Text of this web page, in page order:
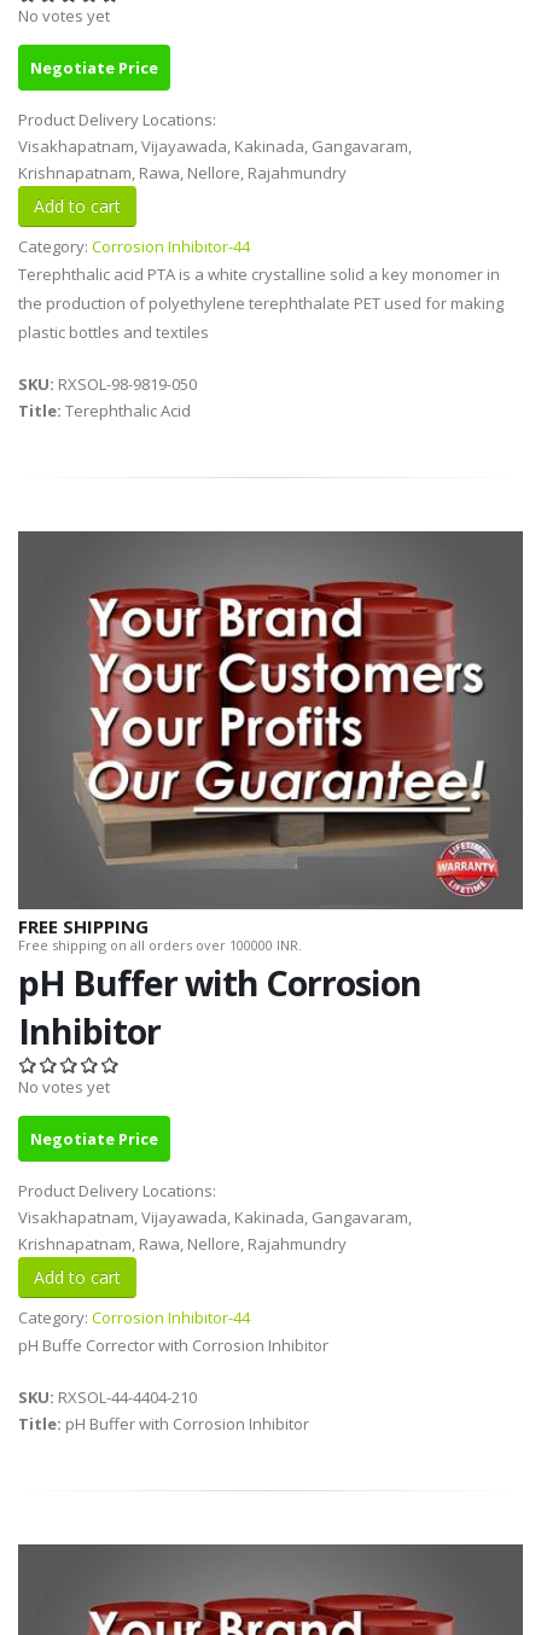
No votes yet
Negotiate Price
Product Delivery Locations:
Visakhapatnam, Vijayawada, Kakinada, Gangavaram,
Krishnapatnam, Rawa, Nellore, Rajahmundry
Category: Corrosion Inhibitor-44
Terephthalic acid PTA is a white crystalline solid a key monomer in
the production of polyethylene terephthalate PET used for making
plastic bottles and textiles
SKU: RXSOL-98-9819-050
Title: Terephthalic Acid
FREE SHIPPING
Free shipping on all orders over 100000 INR.
pH Buffer with Corrosion
Inhibitor
No votes yet
Negotiate Price
Product Delivery Locations:
Visakhapatnam, Vijayawada, Kakinada, Gangavaram,
Krishnapatnam, Rawa, Nellore, Rajahmundry
Category: Corrosion Inhibitor-44
pH Buffe Corrector with Corrosion Inhibitor
SKU: RXSOL-44-4404-210
Title: pH Buffer with Corrosion Inhibitor